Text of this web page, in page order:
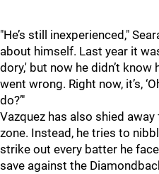
"He’s still inexperienced,"
about himself. Last year it
dory,' but now he didn’t
went wrong. Right now, it’s,
do?’"
Vazquez has also shied
zone. Instead, he tries to
strike out every batter he
save against the